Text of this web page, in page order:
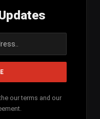
our terms and our